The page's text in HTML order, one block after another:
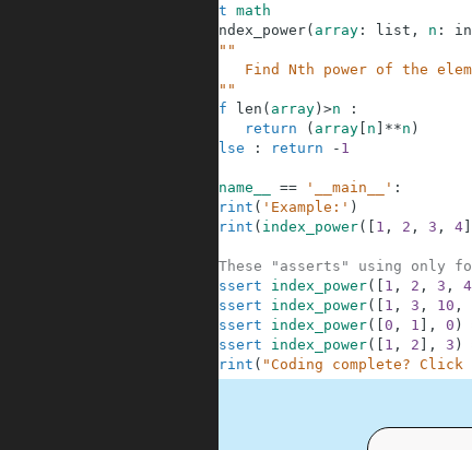
import math
index_power( array: list , n :
"""
Find Nth power of the
    """
if
len ( array) >n
:
return
( array[ n ] **n )
else
: return - 1
__name__ == '__main__' :
print ( 'Example:' )
print ( index_power( [ 1 , 2 , 3 , 4]
#These "asserts" using only
assert
index_power( [ 1 , 2 , 3 , 4
assert
index_power( [ 1 , 3 , 10 ,
assert
index_power( [0 , 1 ] , 0 )
assert
index_power( [ 1 , 2 ] , 3 )
print ( "Coding complete?